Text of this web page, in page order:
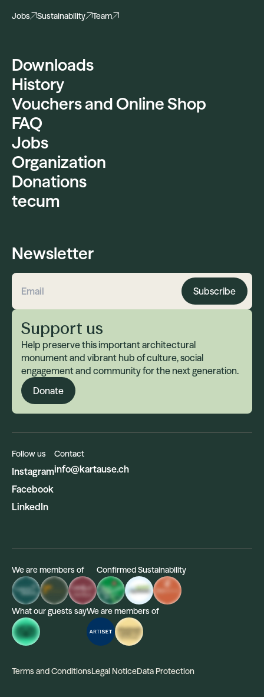
Jobs Sustainability Team
Downloads
History
Vouchers and Online Shop
FAQ
Jobs
Organization
Donations
tecum
Newsletter
Email address Subscribe
Support us
Help preserve this important architectural
monument and vibrant hub of culture, social
engagement and community for the next generation.
Donate
Follow us
Instagram
Facebook
LinkedIn
Contact
info@kartause.ch
We are members of Confirmed Sustainability
What our guests sayWe are members of
Terms and ConditionsLegal NoticeData Protection